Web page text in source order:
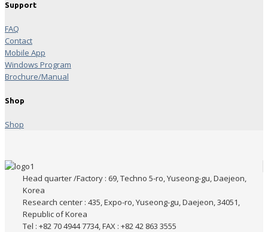
Support
FAQ
Contact
Mobile App
Windows Program
Brochure/Manual
Shop
Shop
Head quarter /Factory : 69, Techno 5-ro, Yuseong-gu, Daejeon,
Korea
Research center : 435, Expo-ro, Yuseong-gu, Daejeon, 34051,
Republic of Korea
Tel : +82 70 4944 7734, FAX : +82 42 863 3555